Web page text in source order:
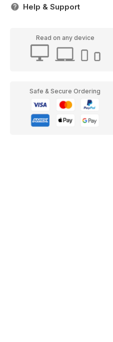
Help & Support
Read on any device
Safe & Secure Ordering